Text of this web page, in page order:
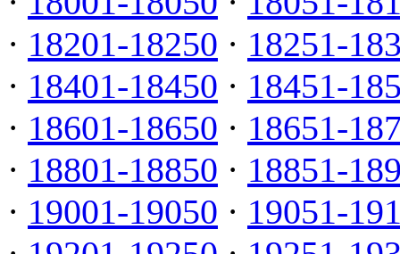
· 18201-18250 · 18251-
· 18401-18450 · 18451-
· 18601-18650 · 18651-
· 18801-18850 · 18851-
· 19001-19050 · 19051-